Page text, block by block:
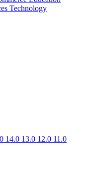
Technology
14.0 13.0 12.0 11.0